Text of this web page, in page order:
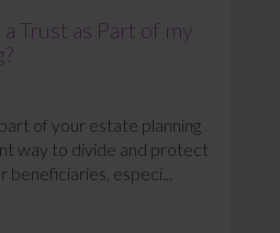
Trust as Part of my
of your estate planning
way to divide and protect
especi...